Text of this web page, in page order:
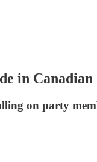
in
on party